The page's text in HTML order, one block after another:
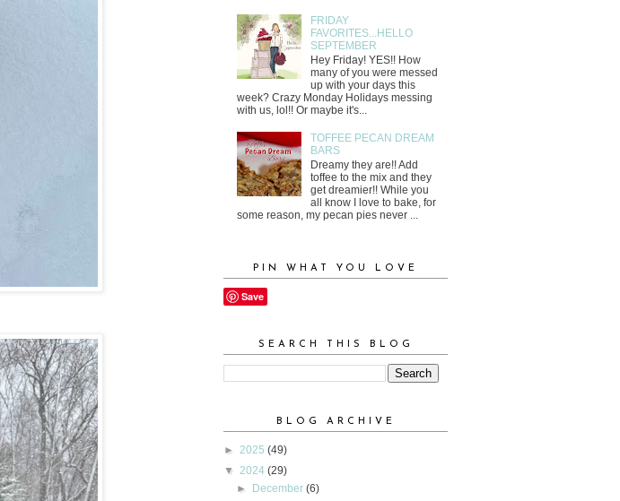
FRIDAY
FAVORITES...HELLO
SEPTEMBER
Hey Friday! YES!! How
many of you were messed
up with your days this
week? Crazy Monday Holidays messing
with us, lol!! Or maybe it's...
TOFFEE PECAN DREAM
BARS
Dreamy they are!! Add
toffee to the mix and they
get dreamier!! While you
all know I love to bake, for
some reason, my pecan pies never ...
PIN WHAT YOU LOVE
Save
SEARCH THIS BLOG
BLOG ARCHIVE
► 2025 (49)
▼ 2024 (29)
► December(6)